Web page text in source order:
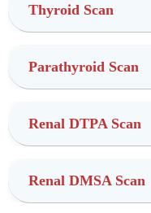
Thyroid Scan
Parathyroid Scan
Renal DTPA Scan
Renal DMSA Scan